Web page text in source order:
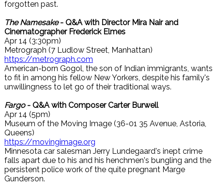
forgotten past.
The Namesake- Q&A with Director Mira Nair and
Cinematographer Frederick Elmes
Apr 14 (3:30pm)
Metrograph (7 Ludlow Street, Manhattan)
https://metrograph.com
American-born Gogol, the son of Indian immigrants, wants
to fit in among his fellow New Yorkers, despite his family's
unwillingness to let go of their traditional ways.
Fargo- Q&A with Composer Carter Burwell
Apr 14 (5pm)
Museum of the Moving Image (36-01 35 Avenue, Astoria,
Queens)
https://movingimage.org
Minnesota car salesman Jerry Lundegaard's inept crime
falls apart due to his and his henchmen's bungling and the
persistent police work of the quite pregnant Marge
Gunderson.